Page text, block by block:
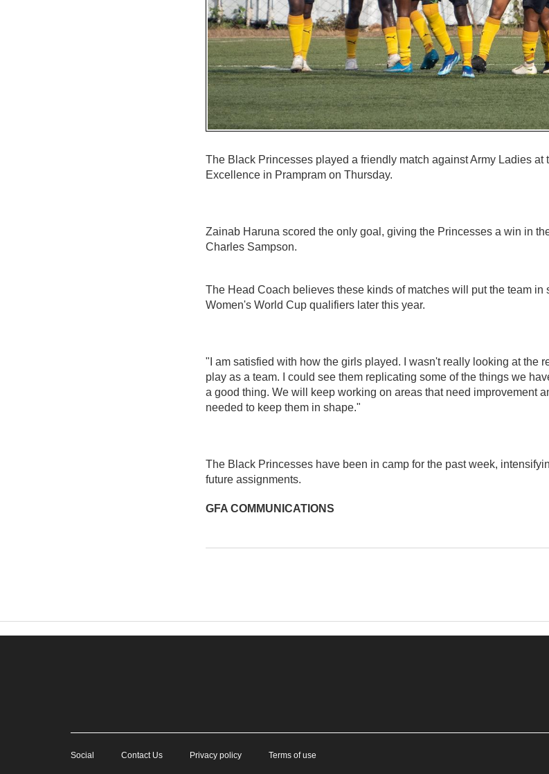
The Black Princesses played a friendly match against Army Ladies at
Excellence in Prampram on Thursday.
Zainab Haruna scored the only goal, giving the Princesses a win in
Charles Sampson.
The Head Coach believes these kinds of matches will put the team in
Women's World Cup qualifiers later this year.
"I am satisfied with how the girls played. I wasn't really looking at the
play as a team. I could see them replicating some of the things we
a good thing. We will keep working on areas that need improvement
needed to keep them in shape."
The Black Princesses have been in camp for the past week,
future assignments.
GFA COMMUNICATIONS
Social Contact Us Privacy policy Terms of use